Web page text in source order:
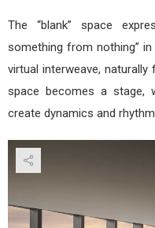
The “blank” space
something from nothing”
virtual interweave,
space becomes a stage,
create dynamics and